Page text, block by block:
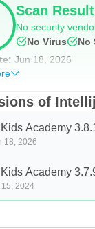
numerical
the names of
in everyday
names of numbers
(1 - 100)
Scan
No security
No Virus
No
Jun 18, 2026
of
Academy
18, 2026
Academy
2024